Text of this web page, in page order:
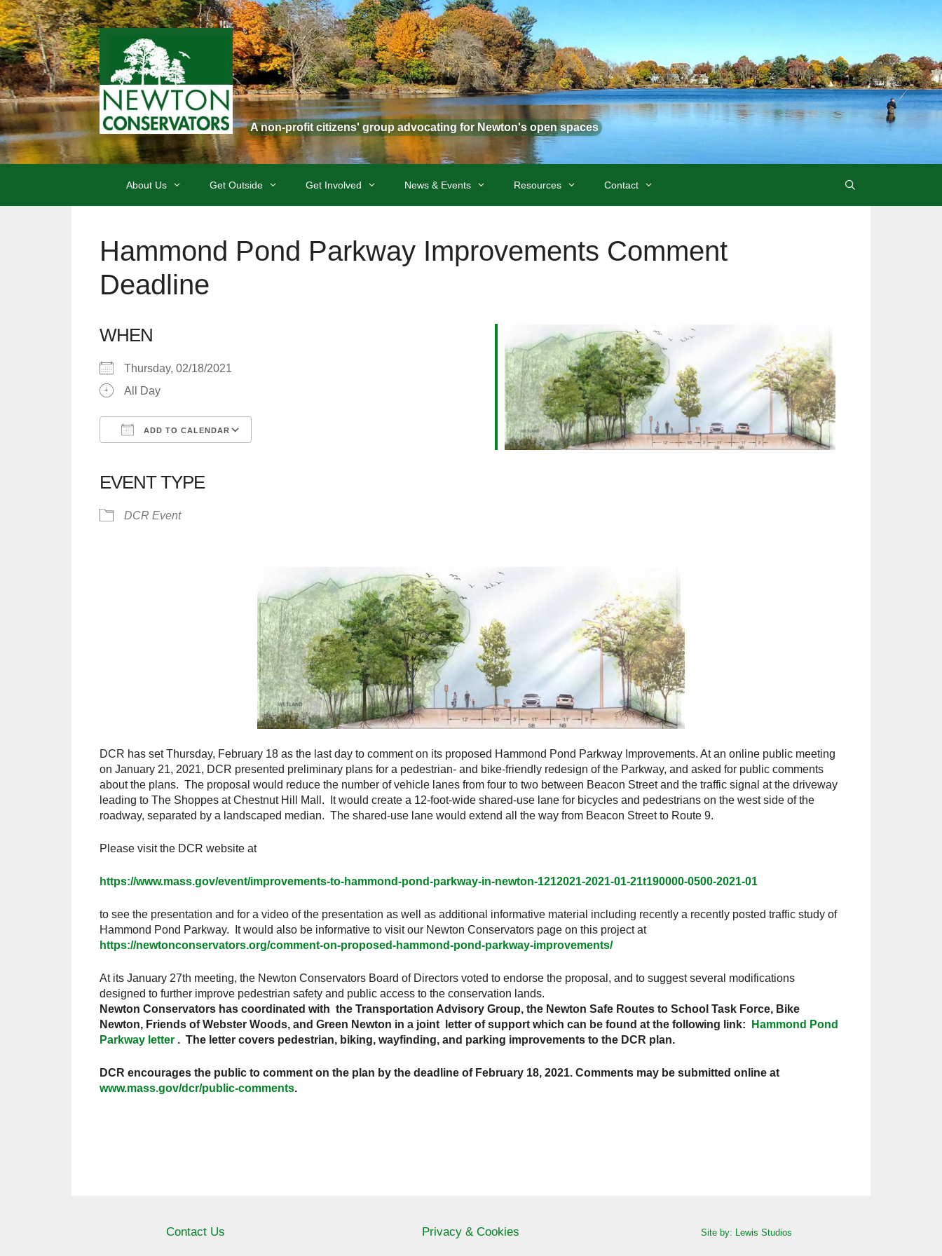
Skip
to
content
A non-profit citizens' group advocating for Newton's open spaces
About Us Get Outside Get Involved News & Events Resources Contact
Hammond Pond Parkway Improvements Comment
Deadline
WHEN
Thursday, 02/18/2021
All Day
ADD TO CALENDAR
EVENT TYPE
DCR Event
DCR has set Thursday, February 18 as the last day to comment on its proposed Hammond Pond Parkway Improvements. At an online public meeting
on January 21, 2021, DCR presented preliminary plans for a pedestrian- and bike-friendly redesign of the Parkway, and asked for public comments
about the plans. The proposal would reduce the number of vehicle lanes from four to two between Beacon Street and the traffic signal at the driveway
leading to The Shoppes at Chestnut Hill Mall. It would create a 12-foot-wide shared-use lane for bicycles and pedestrians on the west side of the
roadway, separated by a landscaped median. The shared-use lane would extend all the way from Beacon Street to Route 9.
Please visit the DCR website at
https://www.mass.gov/event/improvements-to-hammond-pond-parkway-in-newton-1212021-2021-01-21t190000-0500-2021-01
to see the presentation and for a video of the presentation as well as additional informative material including recently a recently posted traffic study of
Hammond Pond Parkway. It would also be informative to visit our Newton Conservators page on this project at
https://newtonconservators.org/comment-on-proposed-hammond-pond-parkway-improvements/
At its January 27th meeting, the Newton Conservators Board of Directors voted to endorse the proposal, and to suggest several modifications
designed to further improve pedestrian safety and public access to the conservation lands.
Newton Conservators has coordinated with the Transportation Advisory Group, the Newton Safe Routes to School Task Force, Bike
Newton, Friends of Webster Woods, and Green Newton in a joint letter of support which can be found at the following link:
Hammond Pond
Parkway letter . The letter covers pedestrian, biking, wayfinding, and parking improvements to the DCR plan.
DCR encourages the public to comment on the plan by the deadline of February 18, 2021. Comments may be submitted online at
www.mass.gov/dcr/public-comments.
Contact Us Privacy & Cookies Site by: Lewis Studios